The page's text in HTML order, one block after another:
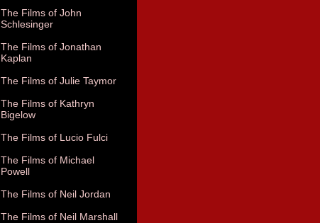
The Films of John
Schlesinger
The Films of Jonathan
Kaplan
The Films of Julie Taymor
The Films of Kathryn
Bigelow
The Films of Lucio Fulci
The Films of Michael
Powell
The Films of Neil Jordan
The Films of Neil Marshall